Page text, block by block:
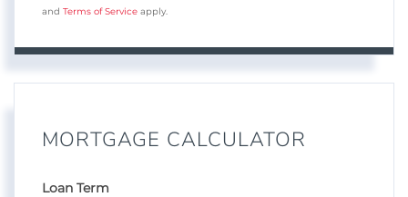
and Terms of Service apply.
MORTGAGE CALCULATOR
Loan Term